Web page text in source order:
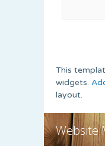
This
widgets.
layout.
Website